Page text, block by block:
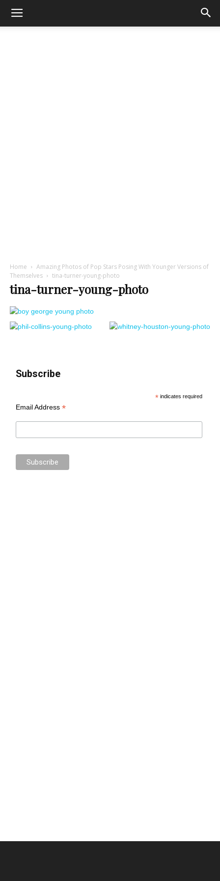
Home
Amazing Photos of Pop Stars Posing With Younger Versions of
Themselves
tina-turner-young-photo
tina-turner-young-photo
Subscribe
* indicates required
Email Address*